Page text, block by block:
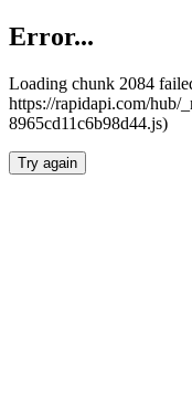
Error...
Loading chunk 2084
https://rapidapi.com/hub/
8965cd11c6b98d44.js)
Try again